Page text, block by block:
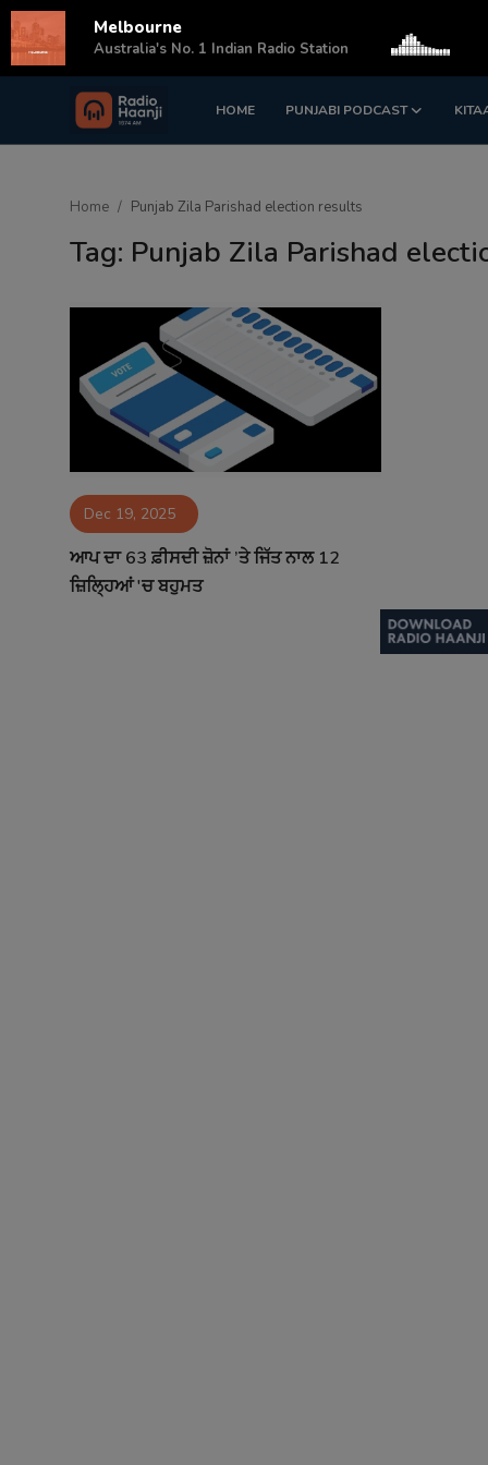
HOME PUNJABI PODCAST
Login Register
Sponsors
Matrimonial
Contact
Home Punjab Zila Parishad election results
Tag: Punjab Zila Parishad
Dec 19, 2025
ਆਪ ਦਾ 63 ਫ਼ੀਸਦੀ ਜ਼ੋਨਾਂ ’ਤੇ ਜਿੱਤ ਨਾਲ 12
ਜ਼ਿਲ੍ਹਿਆਂ 'ਚ ਬਹੁਮਤ
Melbourne
Australia's No. 1 Indian Radio Station